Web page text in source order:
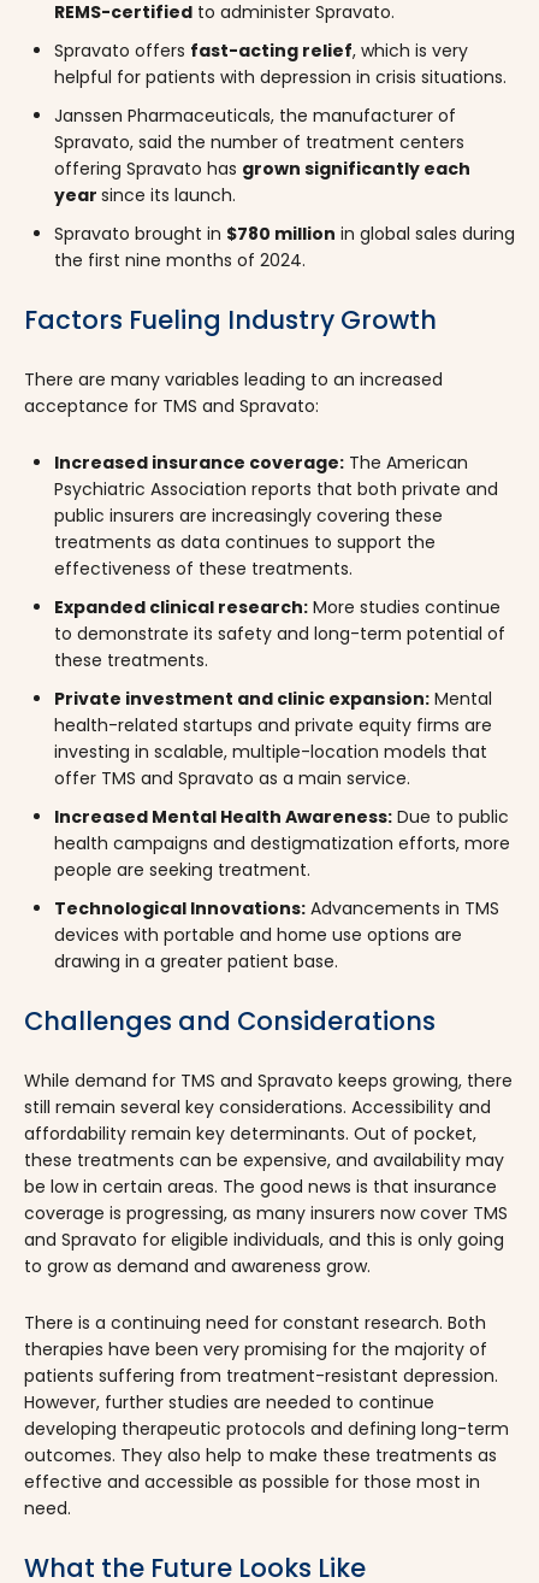
REMS-certified to administer Spravato.
Spravato offers fast-acting relief, which is very
helpful for patients with depression in crisis situations.
Janssen Pharmaceuticals, the manufacturer of
Spravato, said the number of treatment centers
offering Spravato has grown significantly each
year since its launch.
Spravato brought in $780 million in global sales during
the first nine months of 2024.
Factors Fueling Industry Growth
There are many variables leading to an increased
acceptance for TMS and Spravato:
Increased insurance coverage: The American
Psychiatric Association reports that both private and
public insurers are increasingly covering these
treatments as data continues to support the
effectiveness of these treatments.
Expanded clinical research: More studies continue
to demonstrate its safety and long-term potential of
these treatments.
Private investment and clinic expansion: Mental
health-related startups and private equity firms are
investing in scalable, multiple-location models that
offer TMS and Spravato as a main service.
Increased Mental Health Awareness: Due to public
health campaigns and destigmatization efforts, more
people are seeking treatment.
Technological Innovations: Advancements in TMS
devices with portable and home use options are
drawing in a greater patient base.
Challenges and Considerations
​​While demand for TMS and Spravato keeps growing, there
still remain several key considerations. Accessibility and
affordability remain key determinants. Out of pocket,
these treatments can be expensive, and availability may
be low in certain areas. The good news is that insurance
coverage is progressing, as many insurers now cover TMS
and Spravato for eligible individuals, and this is only going
to grow as demand and awareness grow.
There is a continuing need for constant research. Both
therapies have been very promising for the majority of
patients suffering from treatment-resistant depression.
However, further studies are needed to continue
developing therapeutic protocols and defining long-term
outcomes. They also help to make these treatments as
effective and accessible as possible for those most in
need.
What the Future Looks Like